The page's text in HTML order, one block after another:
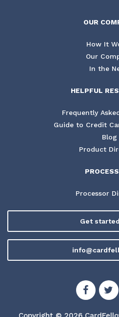
OUR
How It
Our
In the
HELPFUL
Frequently
Guide to Credit
Blog
Product
Processor
Get